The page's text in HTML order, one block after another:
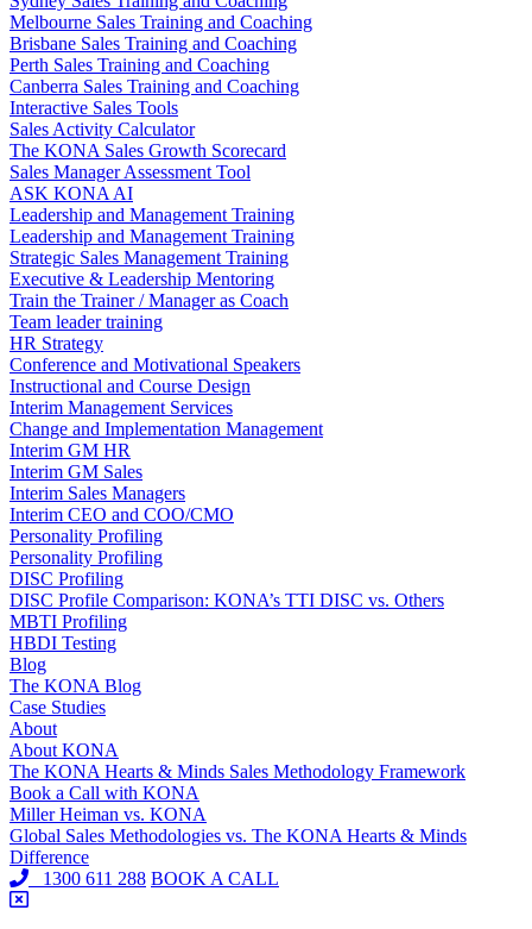
Melbourne Sales Training and Coaching
Brisbane Sales Training and Coaching
Perth Sales Training and Coaching
Canberra Sales Training and Coaching
Interactive Sales Tools
Sales Activity Calculator
The KONA Sales Growth Scorecard
Sales Manager Assessment Tool
ASK KONA AI
Leadership and Management Training
Leadership and Management Training
Strategic Sales Management Training
Executive & Leadership Mentoring
Train the Trainer / Manager as Coach
Team leader training
HR Strategy
Conference and Motivational Speakers
Instructional and Course Design
Interim Management Services
Change and Implementation Management
Interim GM HR
Interim GM Sales
Interim Sales Managers
Interim CEO and COO/CMO
Personality Profiling
Personality Profiling
DISC Profiling
DISC Profile Comparison: KONA’s TTI DISC vs. Others
MBTI Profiling
HBDI Testing
Blog
The KONA Blog
Case Studies
About
About KONA
The KONA Hearts & Minds Sales Methodology Framework
Book a Call with KONA
Miller Heiman vs. KONA
Global Sales Methodologies vs. The KONA Hearts & Minds
Difference
1300 611 288 BOOK A CALL